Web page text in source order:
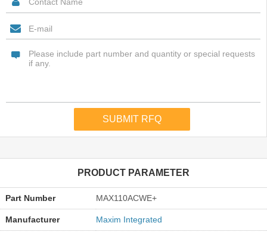
PRODUCT PARAMETER
Part Number MAX110ACWE+
Manufacturer Maxim Integrated